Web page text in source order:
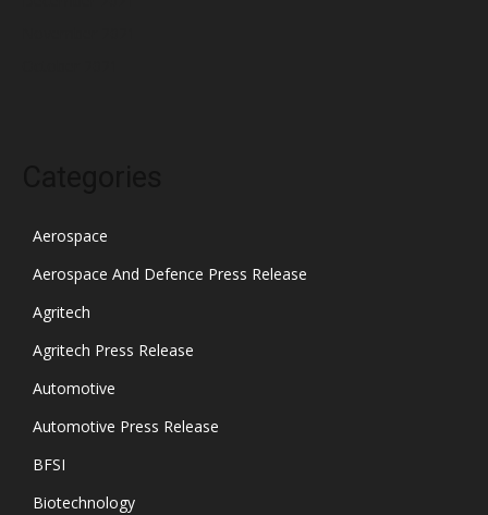
Aerospace
Aerospace And Defence Press Release
Agritech
Agritech Press Release
Automotive
Automotive Press Release
BFSI
Biotechnology